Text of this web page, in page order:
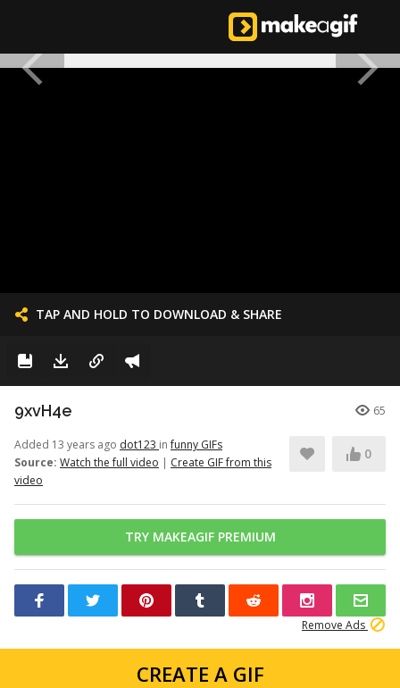
TAP AND HOLD TO DOWNLOAD & SHARE
9xvH4e 65
Added 13 years ago dot123 infunny GIFs
Source: Watch the full video | Create GIF from this
video
0
TRY MAKEAGIF PREMIUM
Remove Ads
CREATE A GIF